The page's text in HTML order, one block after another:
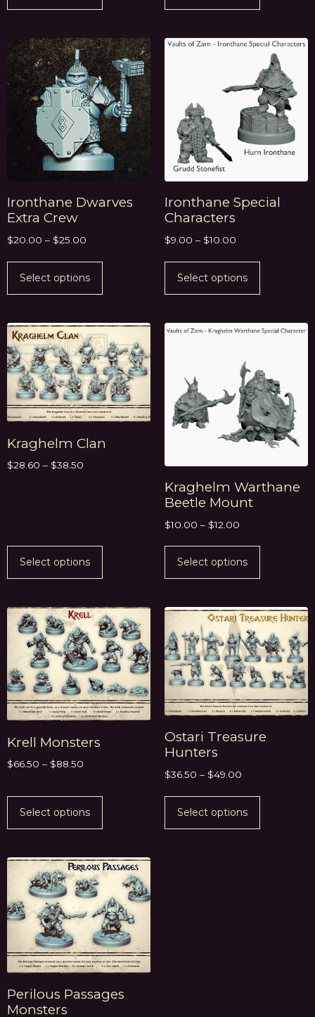
Ironthane Dwarves
Extra Crew
$20.00 – $25.00
Select options
Ironthane Special
Characters
$9.00 – $10.00
Select options
Kraghelm Clan
$28.60 – $38.50
Select options
Kraghelm Warthane
Beetle Mount
$10.00 – $12.00
Select options
Krell Monsters
$66.50 – $88.50
Select options
Ostari Treasure
Hunters
$36.50 – $49.00
Select options
Perilous Passages
Monsters